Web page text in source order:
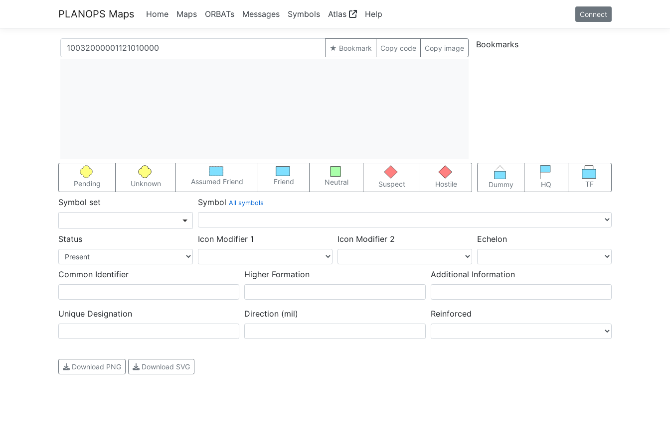
PLANOPS Maps Home Maps ORBATs Messages Symbols Atlas Help Connect
★ Bookmark Copy code Copy image Bookmarks
Pending Unknown Assumed Friend Friend Neutral Suspect Hostile Dummy HQ TF
Symbol set Symbol All symbols
Status Icon Modifier 1 Icon Modifier 2 Echelon
Common Identifier Higher Formation Additional Information
Unique Designation Direction (mil) Reinforced
Download PNG Download SVG